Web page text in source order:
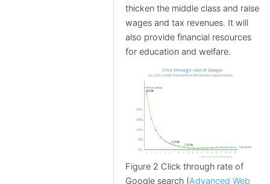
thicken the middle class and raise
wages and tax revenues. It will
also provide financial resources
for education and welfare.
Figure 2 Click through rate of
Google search (Advanced Web